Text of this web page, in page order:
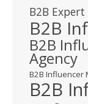
B2B
B2B
B2B
Agency
B2B Influencer
B2B